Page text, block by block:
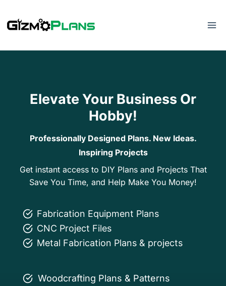
to
Elevate Your Business Or
Hobby!
Professionally Designed Plans. New Ideas.
Inspiring Projects
Get instant access to DIY Plans and Projects That
Save You Time, and Help Make You Money!
Fabrication Equipment Plans
CNC Project Files
Metal Fabrication Plans & projects
Woodcrafting Plans & Patterns